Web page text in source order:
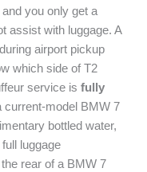
you only get a
assist with luggage. A
airport pickup
which side of T2
service is fully
current-model BMW 7
bottled water,
luggage
rear of a BMW 7